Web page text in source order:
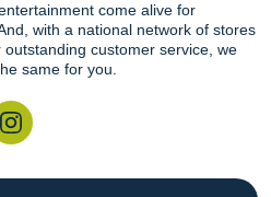
come alive for
with a national network of stores
customer service, we
same for you.